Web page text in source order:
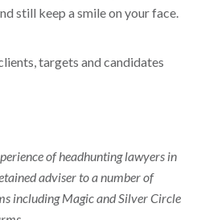
still keep a smile on your face.
targets and candidates
of headhunting lawyers in
adviser to a number of
including Magic and Silver Circle